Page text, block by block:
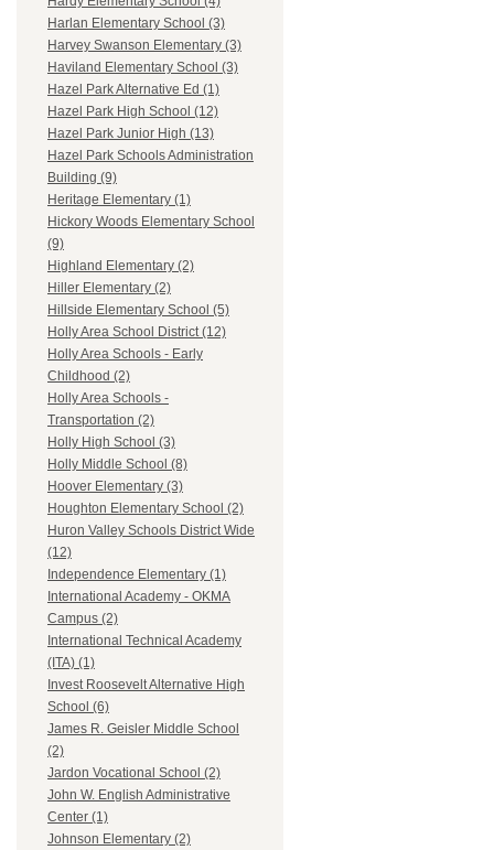
Harlan Elementary School (3)
Harvey Swanson Elementary (3)
Haviland Elementary School (3)
Hazel Park Alternative Ed (1)
Hazel Park High School (12)
Hazel Park Junior High (13)
Hazel Park Schools Administration
Building (9)
Heritage Elementary (1)
Hickory Woods Elementary School
(9)
Highland Elementary (2)
Hiller Elementary (2)
Hillside Elementary School (5)
Holly Area School District (12)
Holly Area Schools - Early
Childhood (2)
Holly Area Schools -
Transportation (2)
Holly High School (3)
Holly Middle School (8)
Hoover Elementary (3)
Houghton Elementary School (2)
Huron Valley Schools District Wide
(12)
Independence Elementary (1)
International Academy - OKMA
Campus (2)
International Technical Academy
(ITA) (1)
Invest Roosevelt Alternative High
School (6)
James R. Geisler Middle School
(2)
Jardon Vocational School (2)
John W. English Administrative
Center (1)
Johnson Elementary (2)